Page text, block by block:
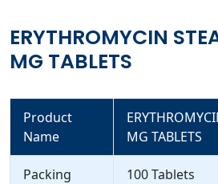
ERYTHROMYCIN
MG TABLETS
Product
Name
MG TABLETS
Packing 100 Tablets